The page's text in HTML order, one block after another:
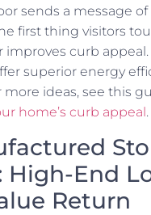
sends a message of
first thing visitors
curb appeal.
superior energy
more ideas, see this
home’s curb appeal .
High-End
Return